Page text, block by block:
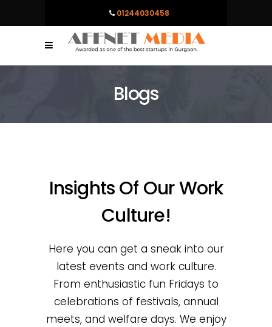
01244030458
Blogs
Insights Of Our Work
Culture!
Here you can get a sneak into our
latest events and work culture.
From enthusiastic fun Fridays to
celebrations of festivals, annual
meets, and welfare days. We enjoy